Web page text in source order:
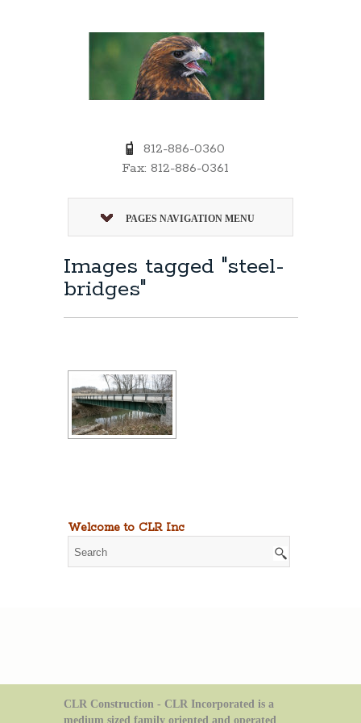
812-886-0360
Fax: 812-886-0361
PAGES NAVIGATION MENU
Images tagged "steel-
bridges"
Welcome to CLR Inc
CLR Construction - CLR Incorporated is a
medium sized family oriented and operated